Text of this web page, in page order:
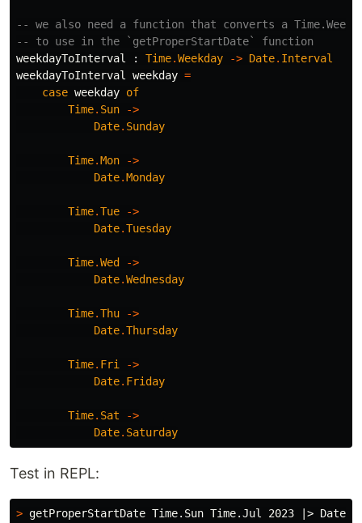
-- we also need a function that converts a
-- to use in the `getProperStartDate` function
weekdayToInterval
: Time.Weekday -> Date. Interval
weekdayToInterval
weekday =
case weekday of
Time. Sun
->
Date. Sunday
Time.Mon
->
Date.Monday
Time.Tue
->
Date.Tuesday
Time.Wed
->
Date.Wednesday
Time.Thu
->
Date.Thursday
Time. Fri
->
Date. Friday
Time. Sat
->
Date. Saturday
Test in REPL:
> getProperStartDate Time.Sun Time.Jul 2023 |>